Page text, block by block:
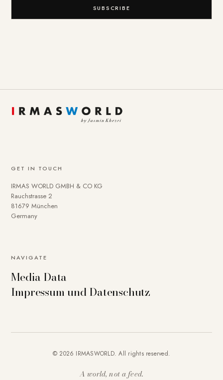
SUBSCRIBE
GET IN TOUCH
IRMAS WORLD GMBH & CO KG
Rauchstrasse 2
81679 München
Germany
NAVIGATE
Media Data
Impressum und Datenschutz
© 2026 IRMASWORLD. All rights reserved.
A world, not a feed.